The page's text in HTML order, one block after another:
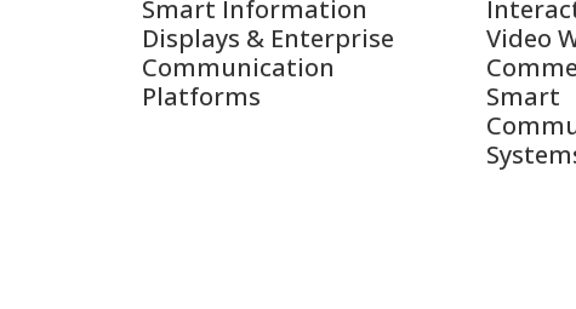
Smart Information
Displays & Enterprise
Communication
Platforms
Video
Smart